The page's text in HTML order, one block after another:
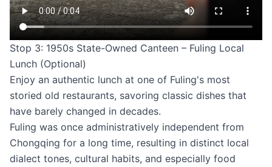
Stop 3: 1950s State-Owned Canteen – Fuling Local
Lunch (Optional)
Enjoy an authentic lunch at one of Fuling's most
storied old restaurants, savoring classic dishes that
have barely changed in decades.
Fuling was once administratively independent from
Chongqing for a long time, resulting in distinct local
dialect tones, cultural habits, and especially food